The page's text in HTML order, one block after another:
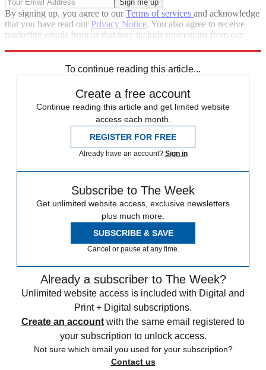
By signing up, you agree to ourTerms of services and acknowledge
that you have read our Privacy Notice. You also agree to receive
marketing emails from us that may include promotions from our
To continue reading this article...
Create a free account
Continue reading this article and get limited website
access each month.
REGISTER FOR FREE
Already have an account? Sign in
Subscribe to The Week
Get unlimited website access, exclusive newsletters
plus much more.
SUBSCRIBE & SAVE
Cancel or pause at any time.
Already a subscriber to The Week?
Unlimited website access is included with Digital and
Print + Digital subscriptions.
Create an account with the same email registered to
your subscription to unlock access.
Not sure which email you used for your subscription?
Contact us